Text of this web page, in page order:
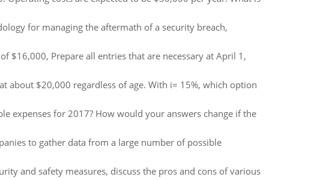
for managing the aftermath of a security breach,
$16,000, Prepare all entries that are necessary at April 1,
about $20,000 regardless of age. With i= 15%, which option
expenses for 2017? How would your answers change if the
to gather data from a large number of possible
and safety measures, discuss the pros and cons of various